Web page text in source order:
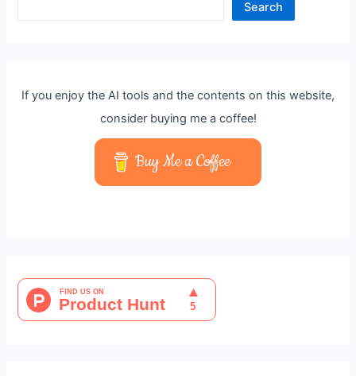
Search
If you enjoy the AI tools and the contents on this website,
consider buying me a coffee!
Buy Me a Coffee